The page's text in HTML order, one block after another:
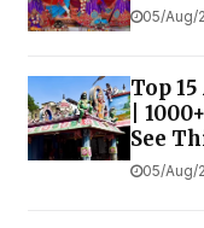
05/Aug/
Top
|
See
05/Aug/